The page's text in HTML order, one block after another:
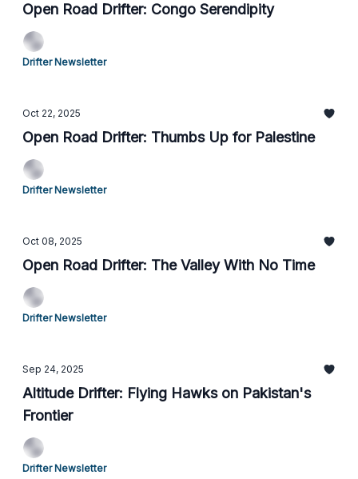
Open Road Drifter: Congo Serendipity
Drifter Newsletter
Oct 22, 2025
Open Road Drifter: Thumbs Up for Palestine
Drifter Newsletter
Oct 08, 2025
Open Road Drifter: The Valley With No Time
Drifter Newsletter
Sep 24, 2025
Altitude Drifter: Flying Hawks on Pakistan's
Frontier
Drifter Newsletter